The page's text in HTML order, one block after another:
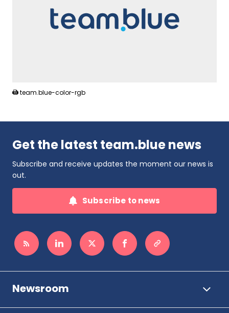
team.blue-color-rgb
Get the latest team.blue news
Subscribe and receive updates the moment our news is
out.
Subscribe to news
Newsroom